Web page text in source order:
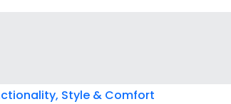
Style & Comfort